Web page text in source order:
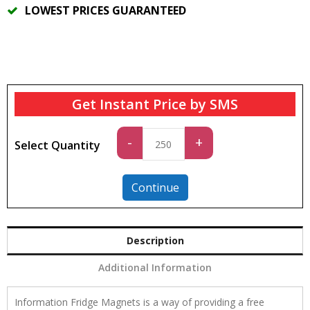
LOWEST PRICES GUARANTEED
Get Instant Price by SMS
Select Quantity -
quantity
+
Continue
Description
Additional Information
Information Fridge Magnets is a way of providing a free